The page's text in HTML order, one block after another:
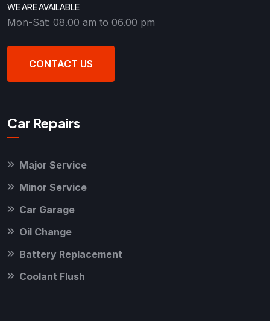
WE ARE AVAILABLE
Mon-Sat: 08.00 am to 06.00 pm
CONTACT US
Car Repairs
Major Service
Minor Service
Car Garage
Oil Change
Battery Replacement
Coolant Flush